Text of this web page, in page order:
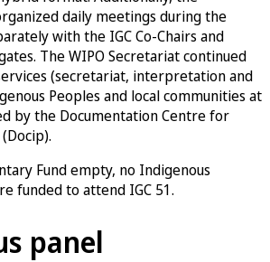
daily meetings during the
with the IGC Co-Chairs and
The WIPO Secretariat continued
(secretariat, interpretation and
Peoples and local communities at
by the Documentation Centre for
Fund empty, no Indigenous
funded to attend IGC 51.
panel